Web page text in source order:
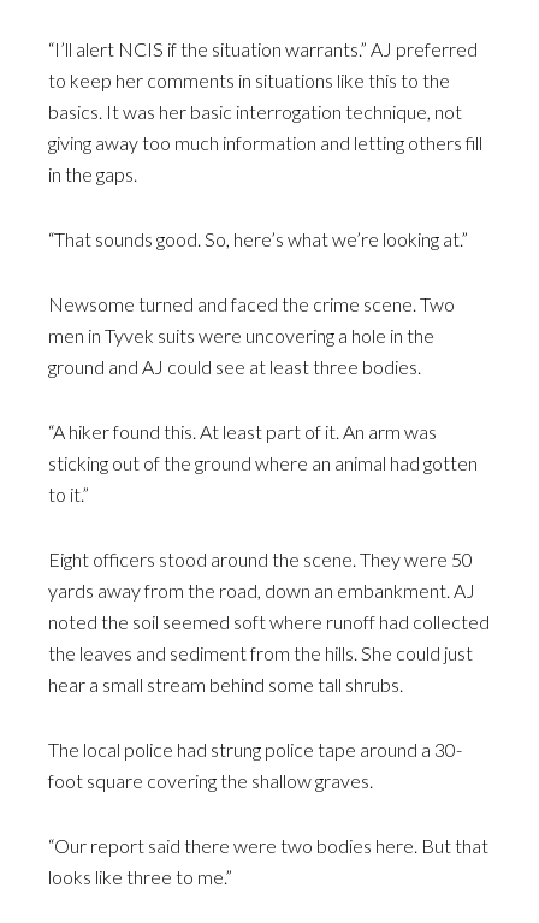
“I’ll alert NCIS if the situation warrants.” AJ preferred
to keep her comments in situations like this to the
basics. It was her basic interrogation technique, not
giving away too much information and letting others fill
in the gaps.
“That sounds good. So, here’s what we’re looking at.”
Newsome turned and faced the crime scene. Two
men in Tyvek suits were uncovering a hole in the
ground and AJ could see at least three bodies.
“A hiker found this. At least part of it. An arm was
sticking out of the ground where an animal had gotten
to it.”
Eight officers stood around the scene. They were 50
yards away from the road, down an embankment. AJ
noted the soil seemed soft where runoff had collected
the leaves and sediment from the hills. She could just
hear a small stream behind some tall shrubs.
The local police had strung police tape around a 30-
foot square covering the shallow graves.
“Our report said there were two bodies here. But that
looks like three to me.”